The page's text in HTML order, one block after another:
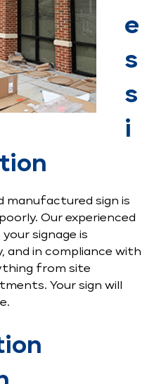
e
s
s
i
manufactured sign is
Our experienced
signage is
and in compliance with
from site
Your sign will